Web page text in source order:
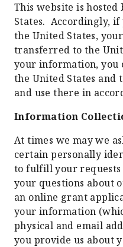
This website is
States. Accordingly,
the United States,
transferred to the
your information, you
the United States and
and use there in
Information
At times we may we
certain personally
to fulfill your
your questions about
an online grant
your information
physical and email
you provide us about